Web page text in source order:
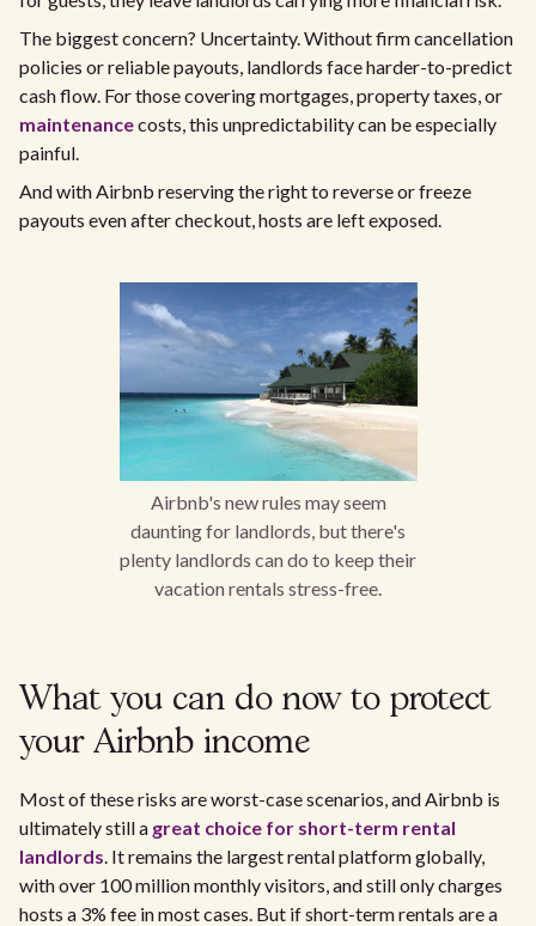
The biggest concern? Uncertainty. Without firm cancellation
policies or reliable payouts, landlords face harder-to-predict
cash flow. For those covering mortgages, property taxes, or
maintenancecosts, this unpredictability can be especially
painful.
And with Airbnb reserving the right to reverse or freeze
payouts even after checkout, hosts are left exposed.
Airbnb's new rules may seem
daunting for landlords, but there's
plenty landlords can do to keep their
vacation rentals stress-free.
What you can do now to protect
your Airbnb income
Most of these risks are worst-case scenarios, and Airbnb is
ultimately still a great choice for short-term rental
landlords. It remains the largest rental platform globally,
with over 100 million monthly visitors, and still only charges
hosts a 3% fee in most cases. But if short-term rentals are a